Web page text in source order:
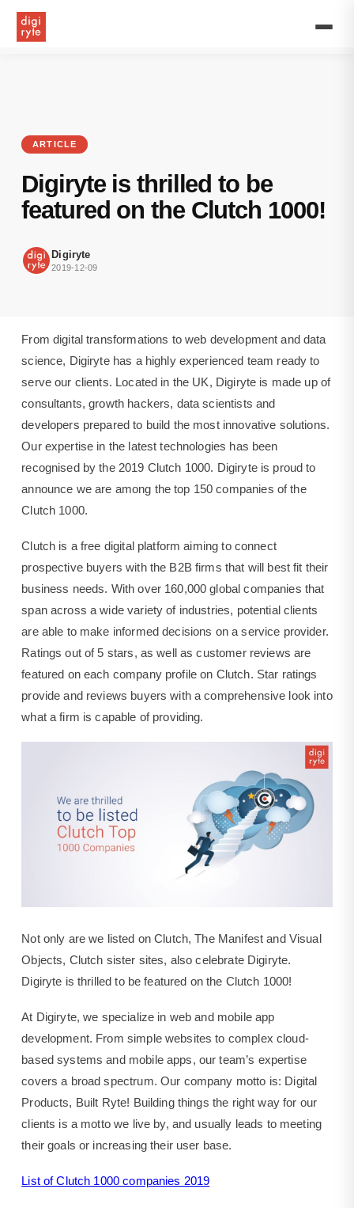
expertise
recognised
proud
among
companies
Clutch
1000.
ARTICLE
Digiryte is thrilled to be
featured on the Clutch 1000!
Digiryte
2019-12-09
From digital transformations to web development and data
science, Digiryte has a highly experienced team ready to
serve our clients. Located in the UK, Digiryte is made up of
consultants, growth hackers, data scientists and
developers prepared to build the most innovative solutions.
Our expertise in the latest technologies has been
recognised by the 2019 Clutch 1000. Digiryte is proud to
announce we are among the top 150 companies of the
Clutch 1000.
Clutch is a free digital platform aiming to connect
prospective buyers with the B2B firms that will best fit their
business needs. With over 160,000 global companies that
span across a wide variety of industries, potential clients
are able to make informed decisions on a service provider.
Ratings out of 5 stars, as well as customer reviews are
featured on each company profile on Clutch. Star ratings
provide and reviews buyers with a comprehensive look into
what a firm is capable of providing.
Not only are we listed on Clutch, The Manifest and Visual
Objects, Clutch sister sites, also celebrate Digiryte.
Digiryte is thrilled to be featured on the Clutch 1000!
At Digiryte, we specialize in web and mobile app
development. From simple websites to complex cloud-
based systems and mobile apps, our team’s expertise
covers a broad spectrum. Our company motto is: Digital
Products, Built Ryte! Building things the right way for our
clients is a motto we live by, and usually leads to meeting
their goals or increasing their user base.
List of Clutch 1000 companies 2019